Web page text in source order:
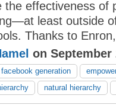
the effectiveness of
least outside
Thanks to
on September
facebook generation
natural hierarchy